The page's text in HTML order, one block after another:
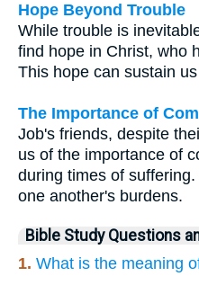
Hope Beyond Trouble
While trouble is
find hope in Christ, who
This hope can sustain
The Importance of
Job's friends, despite
us of the importance of
during times of
one another's burdens.
Bible Study Questions
1. What is the meaning